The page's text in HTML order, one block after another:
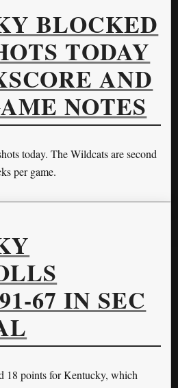
BLOCKED
TODAY
AND
NOTES
today. The Wildcats are second
per game.
67 IN SEC
18 points for Kentucky, which